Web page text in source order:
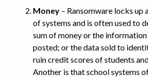
Money – Ransomware locks up
of systems and is often used to
sum of money or the
posted; or the data sold to
ruin credit scores of students
Another is that school systems